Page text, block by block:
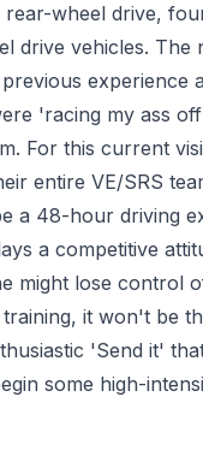
wheel drive,
drive vehicles. The
experience
'racing my ass
For this current
entire VE/SRS
a 48-hour driving
a competitive
might lose control
it won't be
'Send it'
some high-